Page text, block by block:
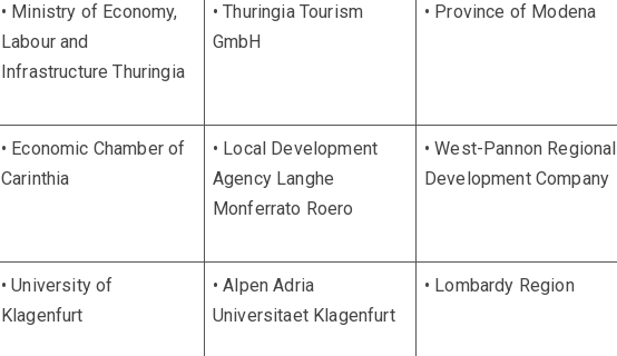
• Ministry of Economy,
Labour and
Infrastructure Thuringia
• Thuringia Tourism
GmbH
• Province of Modena
• Economic Chamber of
Carinthia
• Local Development
Agency Langhe
Monferrato Roero
• West-Pannon Regional
Development Company
• University of
Klagenfurt
• Alpen Adria
Universitaet Klagenfurt
• Lombardy Region